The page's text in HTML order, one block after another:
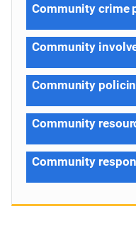
Community crime
Community
Community
Community
Community